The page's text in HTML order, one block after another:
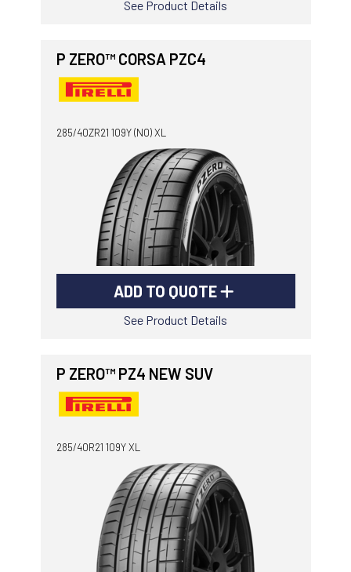
See Product Details
P ZERO™ CORSA PZC4
285/40ZR21 109Y (N0) XL
ADD TO QUOTE
See Product Details
P ZERO™ PZ4 NEW SUV
285/40R21 109Y XL